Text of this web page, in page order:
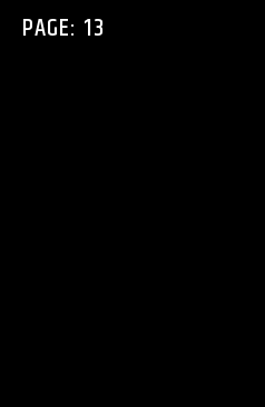
PAGE: 13